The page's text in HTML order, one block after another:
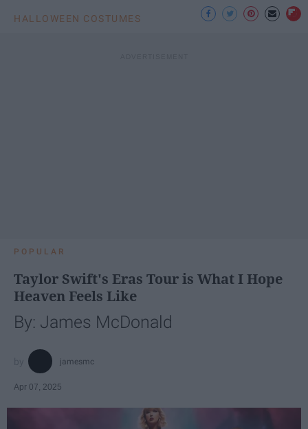
HALLOWEEN COSTUMES
POPULAR
Taylor Swift's Eras Tour is What I Hope
Heaven Feels Like
By: James McDonald
jamesmc
Apr 07, 2025